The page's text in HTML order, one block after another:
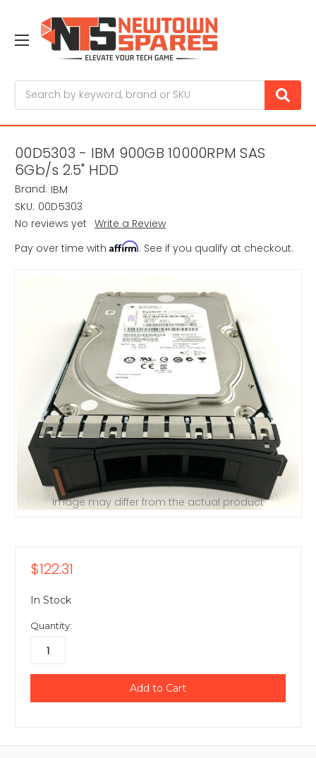
00D5303 - IBM 900GB 10000RPM SAS
6Gb/s 2.5" HDD
Brand: IBM
SKU: 00D5303
No reviews yet Write a Review
Pay over time with Affirm. See if you qualify at checkout.
Image may differ from the actual product
$122.31
In Stock
Quantity: